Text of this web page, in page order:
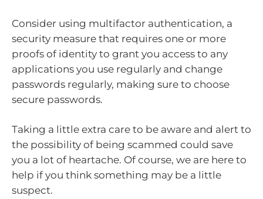
Consider using multifactor authentication, a
security measure that requires one or more
proofs of identity to grant you access to any
applications you use regularly and change
passwords regularly, making sure to choose
secure passwords.
Taking a little extra care to be aware and alert to
the possibility of being scammed could save
you a lot of heartache. Of course, we are here to
help if you think something may be a little
suspect.